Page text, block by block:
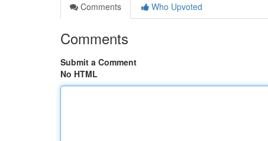
Comments
Who Upvoted
Comments
Submit a Comment
No HTML